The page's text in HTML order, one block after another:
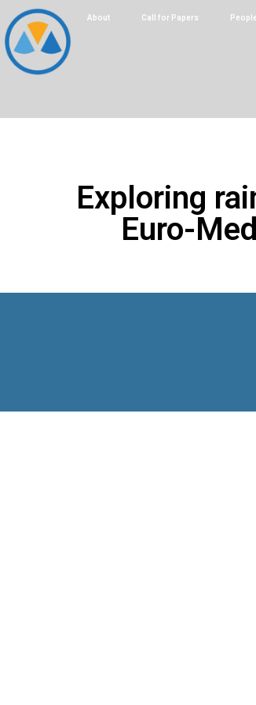
About Call for Papers People
Exploring
Euro-